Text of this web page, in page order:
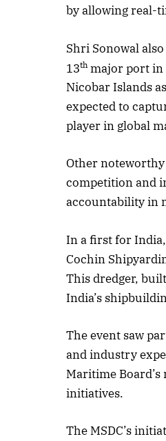
by allowing real-
Shri Sonowal
13th major port in
Nicobar Islands
expected to
player in global
Other
competition and
accountability in
In a first for
Cochin
This dredger,
India’s
The event saw
and industry
Maritime
initiatives.
The MSDC’s